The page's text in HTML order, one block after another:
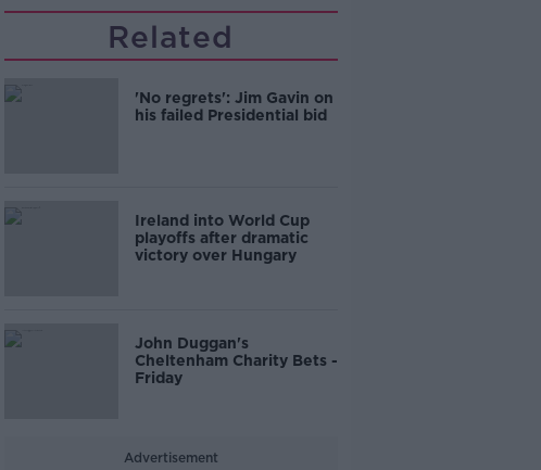
Related
'No regrets': Jim Gavin on
his failed Presidential bid
Ireland into World Cup
playoffs after dramatic
victory over Hungary
John Duggan's
Cheltenham Charity Bets -
Friday
Advertisement